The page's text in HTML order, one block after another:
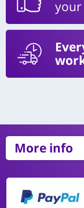
your
More info